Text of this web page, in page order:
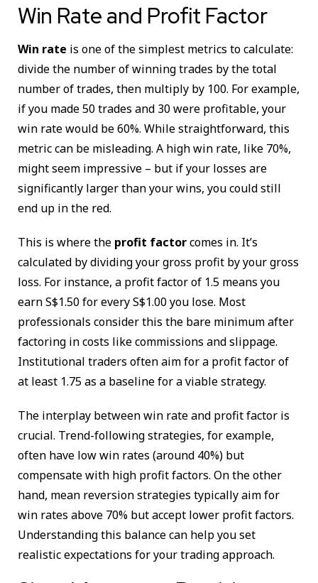
Win Rate and Profit Factor
Win rate is one of the simplest metrics to calculate:
divide the number of winning trades by the total
number of trades, then multiply by 100. For example,
if you made 50 trades and 30 were profitable, your
win rate would be 60%. While straightforward, this
metric can be misleading. A high win rate, like 70%,
might seem impressive – but if your losses are
significantly larger than your wins, you could still
end up in the red.
This is where the profit factorcomes in. It’s
calculated by dividing your gross profit by your gross
loss. For instance, a profit factor of 1.5 means you
earn S$1.50 for every S$1.00 you lose. Most
professionals consider this the bare minimum after
factoring in costs like commissions and slippage.
Institutional traders often aim for a profit factor of
at least 1.75 as a baseline for a viable strategy.
The interplay between win rate and profit factor is
crucial. Trend-following strategies, for example,
often have low win rates (around 40%) but
compensate with high profit factors. On the other
hand, mean reversion strategies typically aim for
win rates above 70% but accept lower profit factors.
Understanding this balance can help you set
realistic expectations for your trading approach.